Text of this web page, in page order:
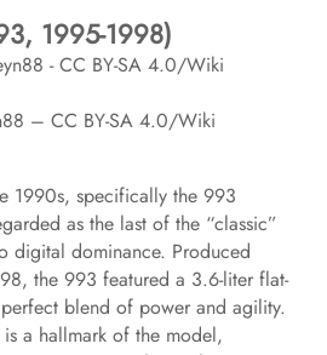
1995-1998)
– CC BY-SA 4.0/Wiki
1990s, specifically the 993
as the last of the “classic”
digital dominance. Produced
the 993 featured a 3.6-liter flat-
blend of power and agility.
a hallmark of the model,